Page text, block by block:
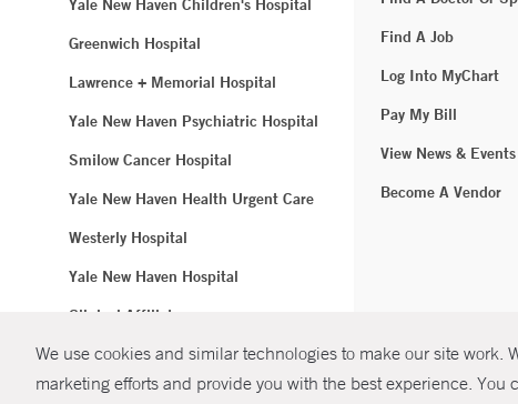
We use cookies and similar technologies to make our site work.
marketing efforts and provide you with the best experience.
Yale New Haven Children's Hospital
Greenwich Hospital
Lawrence + Memorial Hospital
Yale New Haven Psychiatric Hospital
Smilow Cancer Hospital
Yale New Haven Health Urgent Care
Westerly Hospital
Yale New Haven Hospital
Clinical Affiliates
Northeast Medical Group
Find A Job
Log Into MyChart
Pay My Bill
View News & Events
Become A Vendor
© Copyright